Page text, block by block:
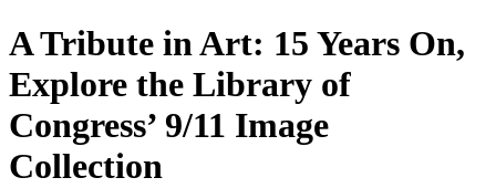
A Tribute in Art: 15 Years On,
Explore the Library of
Congress’ 9/11 Image
Collection